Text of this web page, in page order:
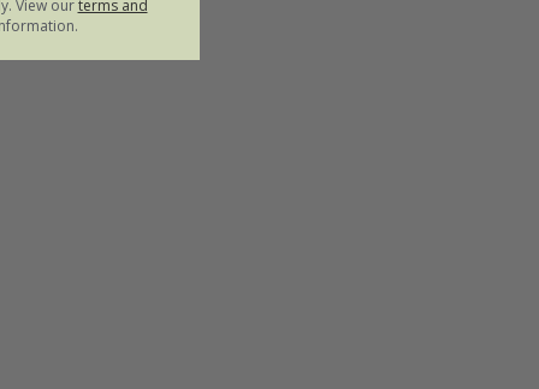
View ourterms and